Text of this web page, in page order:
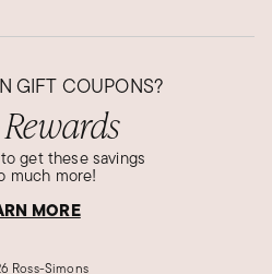
GIFT COUPONS?
Rewards
get these savings
much more!
MORE
Ross-Simons